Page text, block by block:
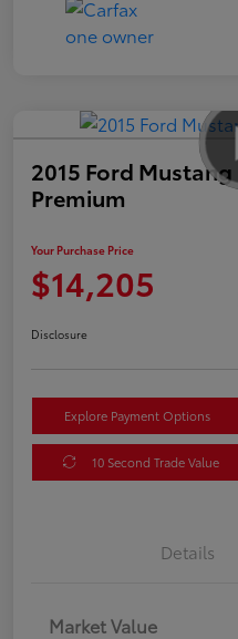
2015 Ford
Premium
Your Purchase Price
$14,205
Disclosure
Explore Payment Options
10 Second Trade Value
Details
Market Value